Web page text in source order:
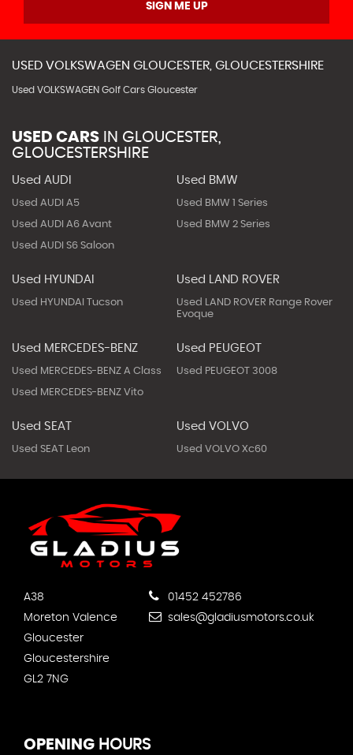
SIGN ME UP
USED VOLKSWAGEN GLOUCESTER, GLOUCESTERSHIRE
Used VOLKSWAGEN Golf Cars Gloucester
USED CARS IN GLOUCESTER,
GLOUCESTERSHIRE
Used AUDI
Used AUDI A5
Used AUDI A6 Avant
Used AUDI S6 Saloon
Used BMW
Used BMW 1 Series
Used BMW 2 Series
Used HYUNDAI
Used HYUNDAI Tucson
Used LAND ROVER
Used LAND ROVER Range Rover
Evoque
Used MERCEDES-BENZ
Used MERCEDES-BENZ A Class
Used MERCEDES-BENZ Vito
Used PEUGEOT
Used PEUGEOT 3008
Used SEAT
Used SEAT Leon
Used VOLVO
Used VOLVO Xc60
A38
Moreton Valence
Gloucester
Gloucestershire
GL2 7NG
01452 452786
sales@gladiusmotors.co.uk
OPENING HOURS